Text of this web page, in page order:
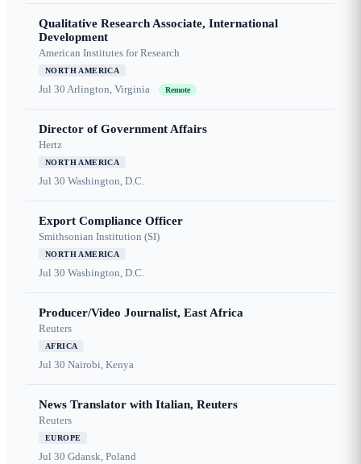
Qualitative Research Associate, International
Development
American Institutes for Research
NORTH AMERICA
Jul 30 Arlington, Virginia Remote
Director of Government Affairs
Hertz
NORTH AMERICA
Jul 30 Washington, D.C.
Export Compliance Officer
Smithsonian Institution (SI)
NORTH AMERICA
Jul 30 Washington, D.C.
Producer/Video Journalist, East Africa
Reuters
AFRICA
Jul 30 Nairobi, Kenya
News Translator with Italian, Reuters
Reuters
EUROPE
Jul 30 Gdansk, Poland